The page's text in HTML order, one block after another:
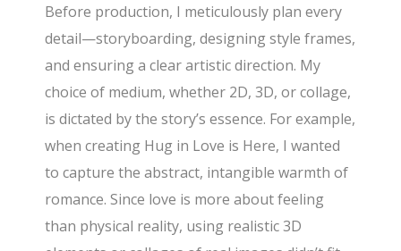
Before production, I meticulously plan every
detail—storyboarding, designing style frames,
and ensuring a clear artistic direction. My
choice of medium, whether 2D, 3D, or collage,
is dictated by the story’s essence. For example,
when creating Hug in Love is Here, I wanted
to capture the abstract, intangible warmth of
romance. Since love is more about feeling
than physical reality, using realistic 3D